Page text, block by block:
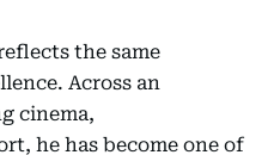
the same
Across an
cinema,
he has become one of